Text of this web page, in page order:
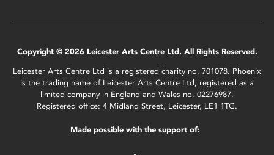
Copyright © 2026 Leicester Arts Centre Ltd. All Rights Reserved.
Leicester Arts Centre Ltd is a registered charity no. 701078. Phoenix
is the trading name of Leicester Arts Centre Ltd, registered as a
limited company in England and Wales no. 02276987.
Registered office: 4 Midland Street, Leicester, LE1 1TG.
Made possible with the support of: